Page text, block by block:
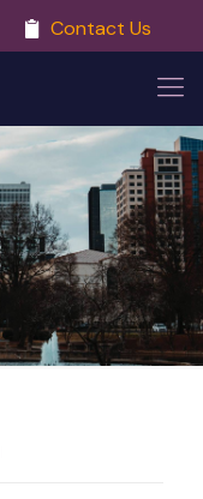
Contact Us